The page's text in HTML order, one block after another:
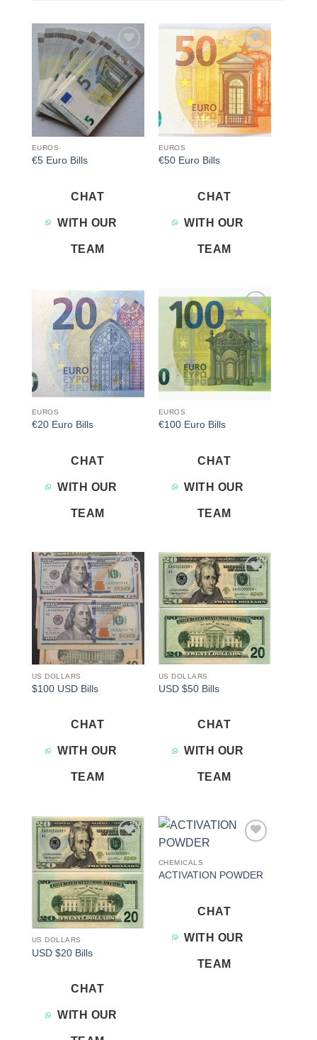
Add to
wishlist
EUROS
€5 Euro Bills
CHAT
WITH OUR
TEAM
Add to
wishlist
EUROS
€50 Euro Bills
CHAT
WITH OUR
TEAM
Add to
wishlist
EUROS
€20 Euro Bills
CHAT
WITH OUR
TEAM
Add to
wishlist
EUROS
€100 Euro Bills
CHAT
WITH OUR
TEAM
Add to
wishlist
US DOLLARS
$100 USD Bills
CHAT
WITH OUR
TEAM
Add to
wishlist
US DOLLARS
USD $50 Bills
CHAT
WITH OUR
TEAM
Add to
wishlist
US DOLLARS
USD $20 Bills
CHAT
WITH OUR
CHEMICALS
ACTIVATION POWDER
CHAT
WITH OUR
TEAM